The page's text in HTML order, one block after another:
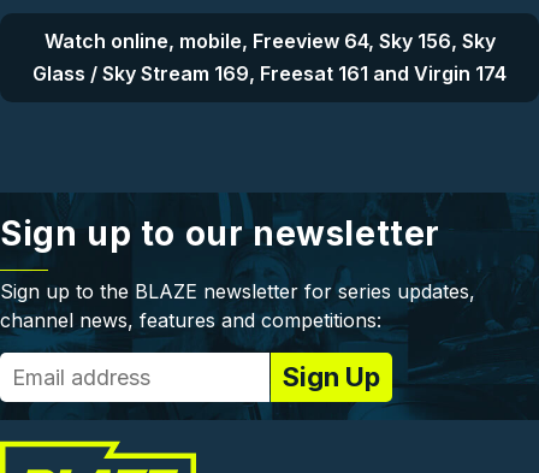
Watch online, mobile, Freeview 64, Sky 156, Sky
Glass / Sky Stream 169, Freesat 161 and Virgin 174
Sign up to our newsletter
Sign up to the BLAZE newsletter for series updates,
channel news, features and competitions: